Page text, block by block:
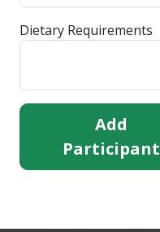
Dietary Requirements
Add
Participant